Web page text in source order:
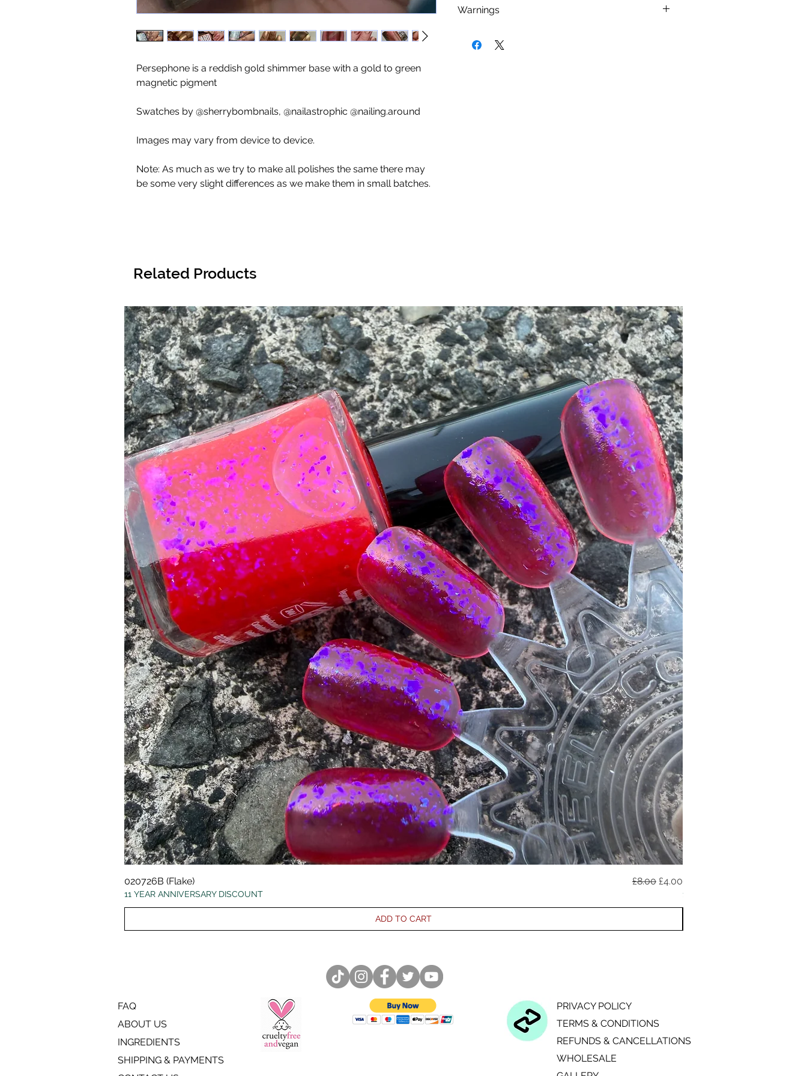
Persephone is a reddish gold shimmer base with a gold to green
magnetic pigment
Swatches by @sherrybombnails, @nailastrophic @nailing.around
Images may vary from device to device.
Note: As much as we try to make all polishes the same there may
be some very slight differences as we make them in small batches.
Camphor, Xylene, Ethyl Tosylamide, Triphenyl
Products.
using a base coat to protect nails from any
nail polishes. We also recommend 2 coats
Warnings
kept or used near a naked flame. It should also
Related Products
020726B (Flake) Regular Price
£8.00 Sale Price
£4.00
11 YEAR ANNIVERSARY DISCOUNT
ADD TO CART
11 YEAR ANNIVERSARY
FAQ
ABOUT US
INGREDIENTS
SHIPPING & PAYMENTS
PRIVACY POLICY
TERMS & CONDITIONS
REFUNDS & CANCELLATIONS
WHOLESALE